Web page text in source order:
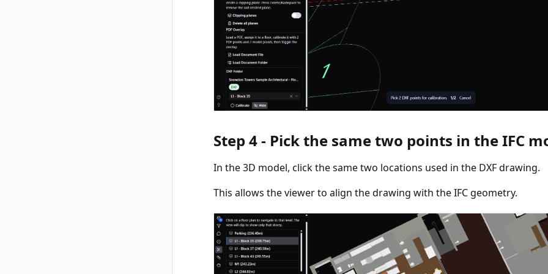
Step 4 - Pick the same two points in the IFC
In the 3D model, click the same two locations used in the DXF drawing.
This allows the viewer to align the drawing with the IFC geometry.